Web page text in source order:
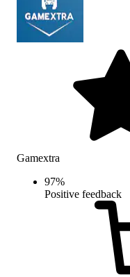
Gamextra
97%
Positive feedback